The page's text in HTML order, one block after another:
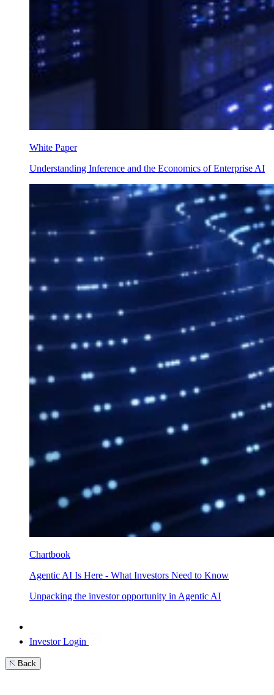
White Paper
Understanding Inference and the Economics of Enterprise AI
Chartbook
Agentic AI Is Here - What Investors Need to Know
Unpacking the investor opportunity in Agentic AI
Investor Login
Back